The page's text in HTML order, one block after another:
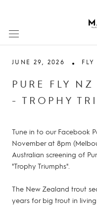
JUNE 29, 2026
PURE FLY NZ
- TROPHY
Tune in to our Facebook
November at 8pm
Australian screening of
"Trophy Triumphs".
The New Zealand trout
years for big trout in